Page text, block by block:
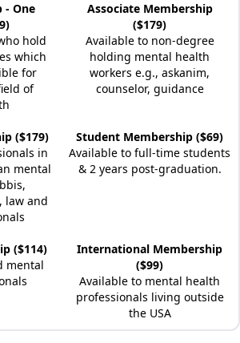
- One
hold
which
for
of
Associate Membership
($179)
Available to non-degree
holding mental health
workers e.g., askanim,
counselor, guidance
($179)
in
mental
law and
Student Membership ($69)
Available to full-time students
& 2 years post-graduation.
($114)
mental
International Membership
($99)
Available to mental health
professionals living outside
the USA